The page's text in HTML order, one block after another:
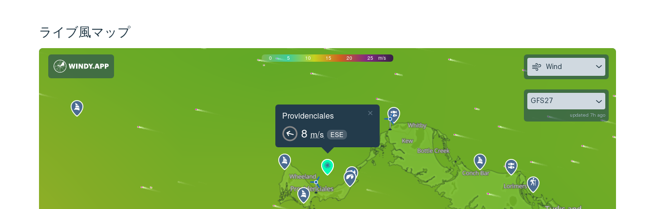
ライブ風マップ
0 5 10 15 20 25 m/s
Providenciales
8 m/s ESE
×
Wind
GFS27
updated 7h ago